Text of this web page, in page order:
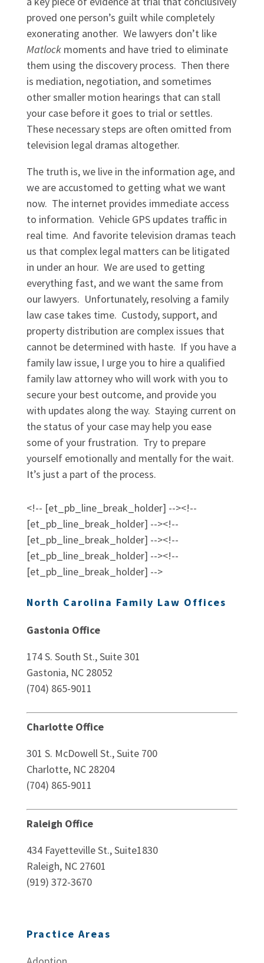
proved one person’s guilt while completely
exonerating another. We lawyers don’t like
Matlockmoments and have tried to eliminate
them using the discovery process. Then there
is mediation, negotiation, and sometimes
other smaller motion hearings that can stall
your case before it goes to trial or settles.
These necessary steps are often omitted from
television legal dramas altogether.
The truth is, we live in the information age, and
we are accustomed to getting what we want
now. The internet provides immediate access
to information. Vehicle GPS updates traffic in
real time. And favorite television dramas teach
us that complex legal matters can be litigated
in under an hour. We are used to getting
everything fast, and we want the same from
our lawyers. Unfortunately, resolving a family
law case takes time. Custody, support, and
property distribution are complex issues that
cannot be determined with haste. If you have a
family law issue, I urge you to hire a qualified
family law attorney who will work with you to
secure your best outcome, and provide you
with updates along the way. Staying current on
the status of your case may help you ease
some of your frustration. Try to prepare
yourself emotionally and mentally for the wait.
It’s just a part of the process.
<!-- [et_pb_line_break_holder] --><!--
[et_pb_line_break_holder] --><!--
[et_pb_line_break_holder] --><!--
[et_pb_line_break_holder] --><!--
[et_pb_line_break_holder] -->
North Carolina Family Law Offices
Gastonia Office
174 S. South St., Suite 301
Gastonia, NC 28052
(704) 865-9011
Charlotte Office
301 S. McDowell St., Suite 700
Charlotte, NC 28204
(704) 865-9011
Raleigh Office
434 Fayetteville St., Suite1830
Raleigh, NC 27601
(919) 372-3670
Practice Areas